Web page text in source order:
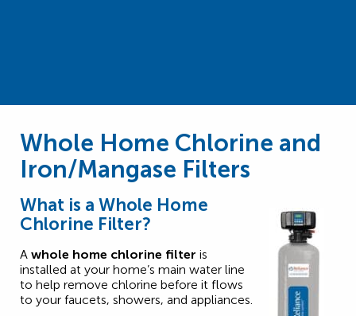
Whole Home Chlorine and
Iron/Mangase Filters
What is a Whole Home
Chlorine Filter?
A whole home chlorine filter is
installed at your home’s main water line
to help remove chlorine before it flows
to your faucets, showers, and appliances.